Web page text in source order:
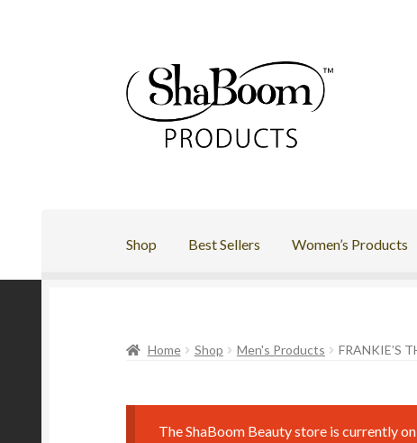
Skip
to
navigation
Skip
to
content
Shop Best Sellers Women’s Products
Home Shop Men's Products FRANKIE’S
The ShaBoom Beauty store is currently